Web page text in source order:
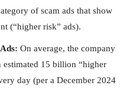
of scam ads that show
(“higher risk” ads).
On average, the company
estimated 15 billion “higher
day (per a December 2024